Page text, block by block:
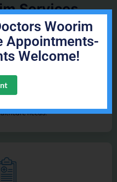
Services
Health
needs.
Woorim
Appointments-
Welcome!